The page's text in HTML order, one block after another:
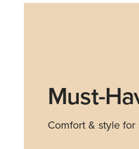
Must-
Comfort & style